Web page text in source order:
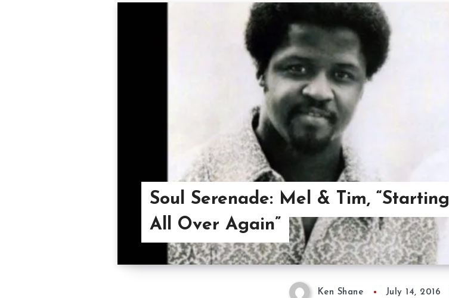
Soul Serenade: Mel & Tim, “Starting
All Over Again”
Ken Shane July 14, 2016